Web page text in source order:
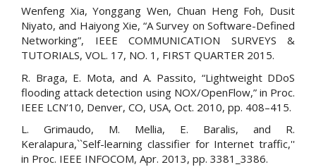
Wenfeng Xia, Yonggang Wen, Chuan Heng Foh, Dusit
Niyato, and Haiyong Xie, “A Survey on Software-Defined
Networking”, IEEE COMMUNICATION SURVEYS &
TUTORIALS, VOL. 17, NO. 1, FIRST QUARTER 2015.
R. Braga, E. Mota, and A. Passito, “Lightweight DDoS
flooding attack detection using NOX/OpenFlow,” in Proc.
IEEE LCN’10, Denver, CO, USA, Oct. 2010, pp. 408–415.
L. Grimaudo, M. Mellia, E. Baralis, and R.
Keralapura,``Self-learning classifier for Internet traffic,''
in Proc. IEEE INFOCOM, Apr. 2013, pp. 3381_3386.